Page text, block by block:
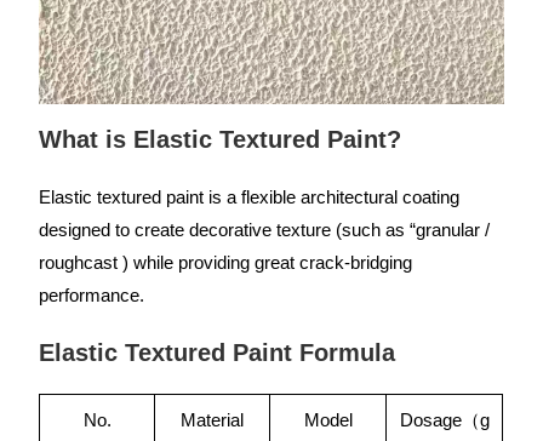
What is Elastic Textured Paint?
Elastic textured paint is a flexible architectural coating
designed to create decorative texture (such as “granular /
roughcast ) while providing great crack-bridging
performance.
Elastic Textured Paint Formula
No. Material Model
Dosage（g